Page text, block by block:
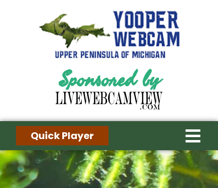
Sponsored by
Quick Player